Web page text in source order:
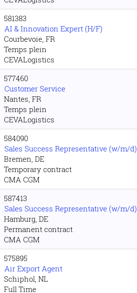
581383
AI & Innovation Expert (H/F)
Courbevoie, FR
Temps plein
CEVALogistics
577460
Customer Service
Nantes, FR
Temps plein
CEVALogistics
584090
Sales Success Representative (w/m/d)
Bremen, DE
Temporary contract
CMA CGM
587413
Sales Success Representative (w/m/d)
Hamburg, DE
Permanent contract
CMA CGM
575895
Air Export Agent
Schiphol, NL
Full Time